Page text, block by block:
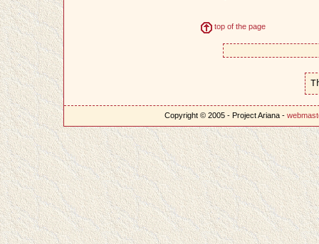
top of the page
Copyright © 2005 - Project Ariana -